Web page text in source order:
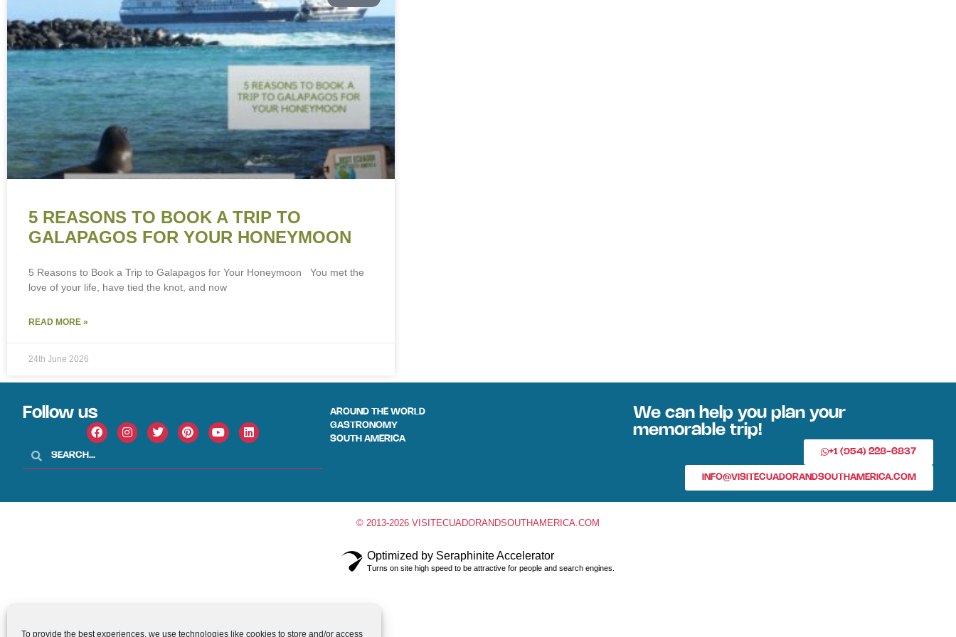
To provide the best experiences, we use technologies like cookies to store and/or access
5 REASONS TO BOOK A TRIP TO
GALAPAGOS FOR YOUR HONEYMOON
5 Reasons to Book a Trip to Galapagos for Your Honeymoon You met the
love of your life, have tied the knot, and now
READ MORE »
24th June 2026
Follow us
AROUND THE WORLD
GASTRONOMY
SOUTH AMERICA
We can help you plan your
memorable trip!
+1 (954) 228-6837
INFO@VISITECUADORANDSOUTHAMERICA.COM
© 2013-2026 VISITECUADORANDSOUTHAMERICA.COM
Optimized by Seraphinite Accelerator
Turns on site high speed to be attractive for people and search engines.